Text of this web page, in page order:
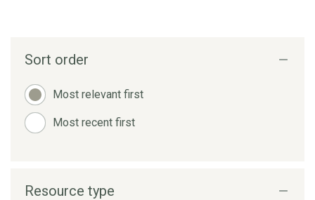
Sort order
Most relevant first
Most recent first
Resource type